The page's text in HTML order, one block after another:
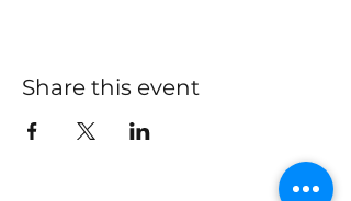
Share this event